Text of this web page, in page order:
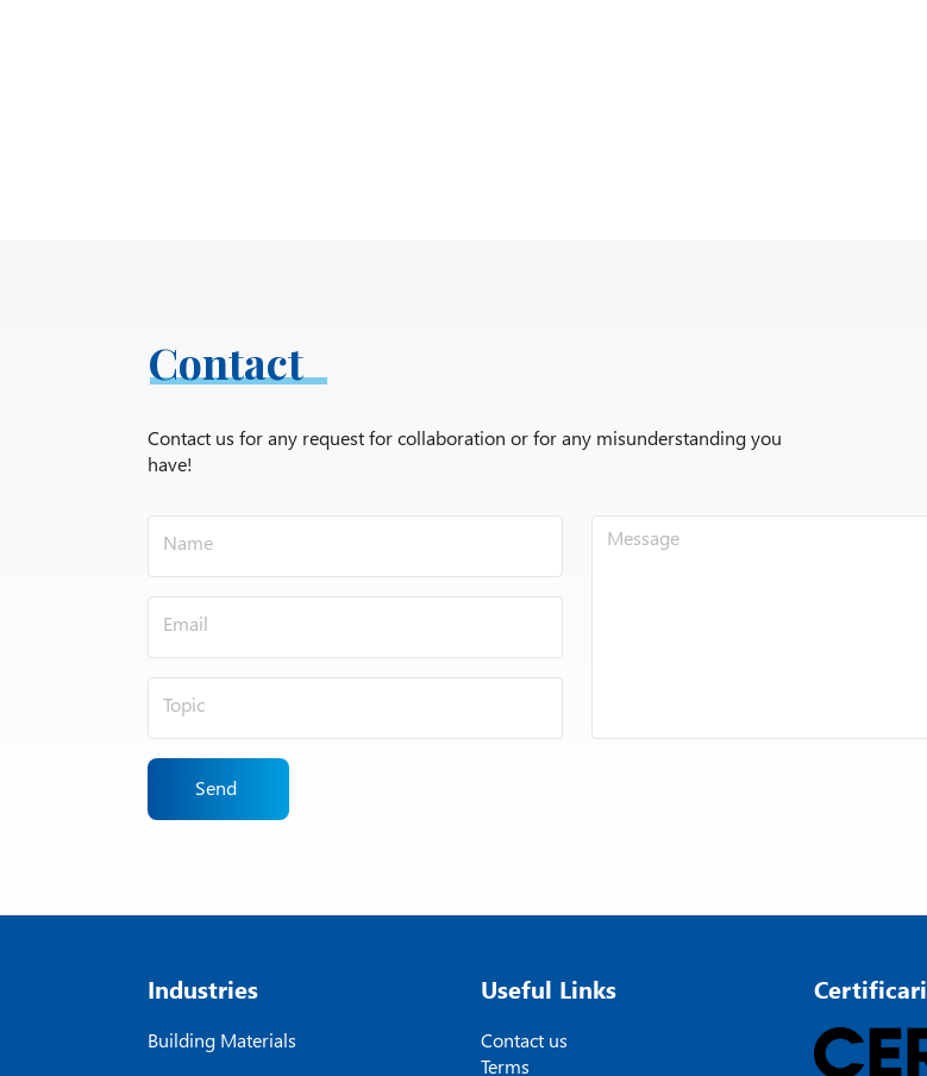
Contact
Contact us for any request for collaboration or for any misunderstanding you
have!
Send
Industries
Building Materials
Useful Links
Contact us
Terms
Certificari